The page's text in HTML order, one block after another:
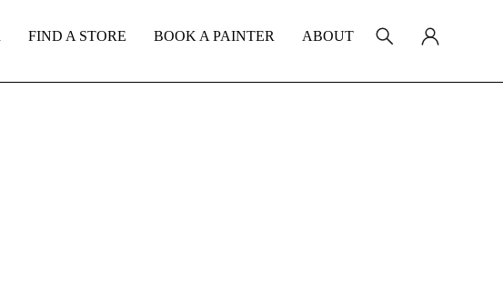
FIND A STORE BOOK A PAINTER ABOUT